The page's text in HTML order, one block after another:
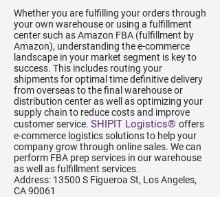
Whether you are fulfilling your orders through
your own warehouse or using a fulfillment
center such as Amazon FBA (fulfillment by
Amazon), understanding the e-commerce
landscape in your market segment is key to
success. This includes routing your
shipments for optimal time definitive delivery
from overseas to the final warehouse or
distribution center as well as optimizing your
supply chain to reduce costs and improve
customer service. SHIPIT Logistics® offers
e-commerce logistics solutions to help your
company grow through online sales. We can
perform FBA prep services in our warehouse
as well as fulfillment services.
Address: 13500 S Figueroa St, Los Angeles,
CA 90061